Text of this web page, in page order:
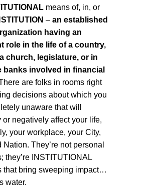
means of, in, or
– an established
having an
role in the life of a country,
church, legislature, or in
banks involved in financial
are folks in rooms right
decisions about which you
unaware that will
or negatively affect your life,
your workplace, your City,
Nation. They’re not personal
they’re INSTITUTIONAL
that bring sweeping impact…
water.